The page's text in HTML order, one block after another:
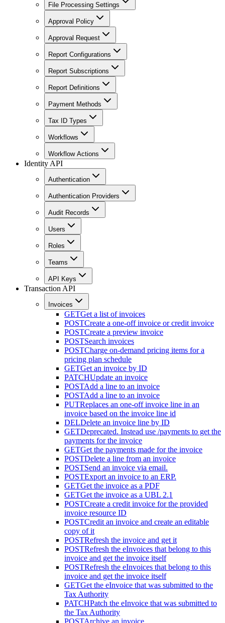
File Processing Settings
Approval Policy
Approval Request
Report Configurations
Report Subscriptions
Report Definitions
Payment Methods
Tax ID Types
Workflows
Workflow Actions
Identity API
Authentication
Authentication Providers
Audit Records
Users
Roles
Teams
API Keys
Transaction API
Invoices
GETGet a list of invoices
POSTCreate a one-off invoice or credit invoice
POSTCreate a preview invoice
POSTSearch invoices
POSTCharge on-demand pricing items for a
pricing plan schedule
GETGet an invoice by ID
PATCHUpdate an invoice
POSTAdd a line to an invoice
POSTAdd a line to an invoice
PUTReplaces an one-off invoice line in an
invoice based on the invoice line id
DELDelete an invoice line by ID
GETDeprecated. Instead use /payments to get the
payments for the invoice
GETGet the payments made for the invoice
POSTDelete a line from an invoice
POSTSend an invoice via email.
POSTExport an invoice to an ERP.
GETGet the invoice as a PDF
GETGet the invoice as a UBL 2.1
POSTCreate a credit invoice for the provided
invoice resource ID
POSTCredit an invoice and create an editable
copy of it
POSTRefresh the invoice and get it
POSTRefresh the eInvoices that belong to this
invoice and get the invoice itself
POSTRefresh the eInvoices that belong to this
invoice and get the invoice itself
GETGet the eInvoice that was submitted to the
Tax Authority
PATCHPatch the eInvoice that was submitted to
the Tax Authority
POSTArchive an invoice